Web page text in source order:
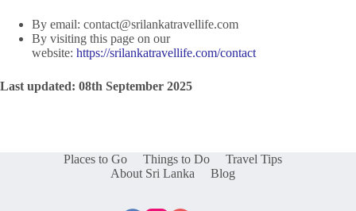
By email: contact@srilankatravellife.com
By visiting this page on our
website: https://srilankatravellife.com/contact
Last updated: 08th September 2025
Places to Go Things to Do
Travel Tips
About Sri Lanka
Blog